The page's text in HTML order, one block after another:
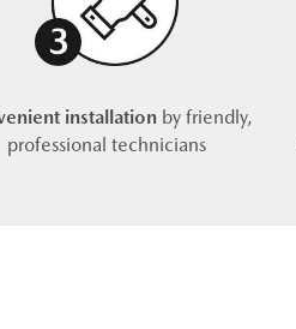
installation by friendly,
professional technicians